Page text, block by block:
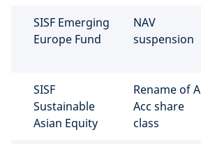
SISF Emerging
Europe Fund
NAV
suspension
SISF
Sustainable
Asian Equity
Rename of A
Acc share
class